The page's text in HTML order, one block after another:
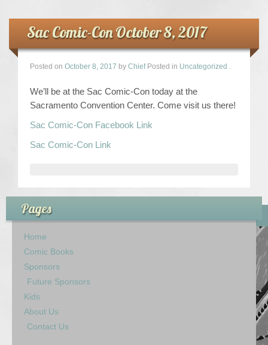
Kids
About Us
Contact Us
Sac Comic-Con October 8, 2017
Posted on October 8, 2017 by Chief Posted in Uncategorized .
We’ll be at the Sac Comic-Con today at the
Sacramento Convention Center. Come visit us there!
Sac Comic-Con Facebook Link
Sac Comic-Con Link
Pages
Home
Comic Books
Sponsors
Future Sponsors
Kids
About Us
Contact Us